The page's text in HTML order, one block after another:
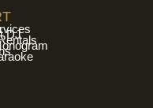
DJ